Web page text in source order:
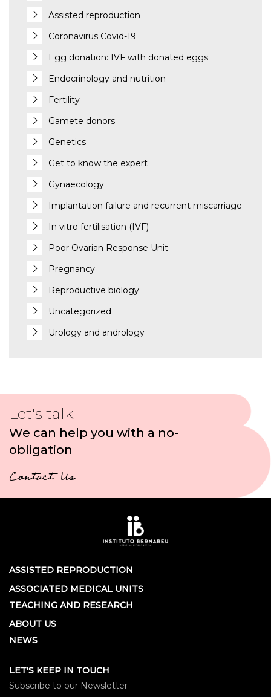
Assisted reproduction
Coronavirus Covid-19
Egg donation: IVF with donated eggs
Endocrinology and nutrition
Fertility
Gamete donors
Genetics
Get to know the expert
Gynaecology
Implantation failure and recurrent miscarriage
In vitro fertilisation (IVF)
Poor Ovarian Response Unit
Pregnancy
Reproductive biology
Uncategorized
Urology and andrology
Let's talk
We can help you with a no-
obligation
Contact Us
ASSISTED REPRODUCTION
ASSOCIATED MEDICAL UNITS
TEACHING AND RESEARCH
ABOUT US
NEWS
LET'S KEEP IN TOUCH
Subscribe to our Newsletter